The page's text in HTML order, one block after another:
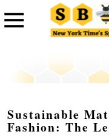
Sustainable
Fashion: The